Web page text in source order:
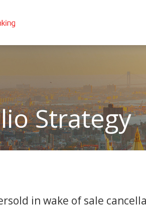
Strategy
in wake of sale